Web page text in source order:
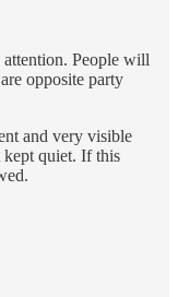
People will
opposite party
and very visible
kept quiet. If this